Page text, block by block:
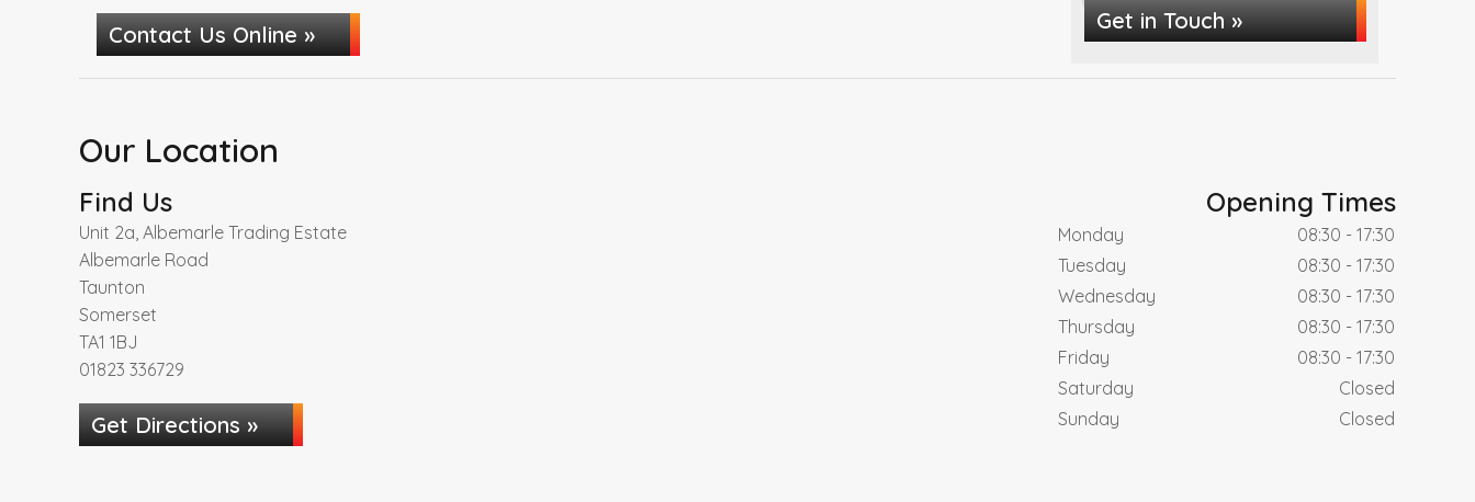
Contact Us Online »
Get in Touch »
Our Location
Find Us
Unit 2a, Albemarle Trading Estate
Albemarle Road
Taunton
Somerset
TA1 1BJ
01823 336729
Get Directions »
Opening Times
Monday
08:30 - 17:30
Tuesday
08:30 - 17:30
Wednesday
08:30 - 17:30
Thursday
08:30 - 17:30
Friday
08:30 - 17:30
Saturday
Closed
Sunday
Closed